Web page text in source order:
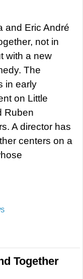
and Eric André
not in
with a new
The
in early
on Little
Ruben
A director has
centers on a
Together